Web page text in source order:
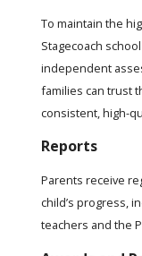
To maintain the
Stagecoach
independent
families can trust
consistent, high-
Reports
Parents receive
child’s progress,
teachers and the